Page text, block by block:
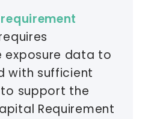
exposure data to
with sufficient
support the
Requirement